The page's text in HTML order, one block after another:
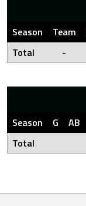
Season Team
Total
-
Season G AB
Total